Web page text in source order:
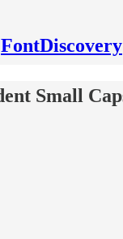
FontDiscovery
Small